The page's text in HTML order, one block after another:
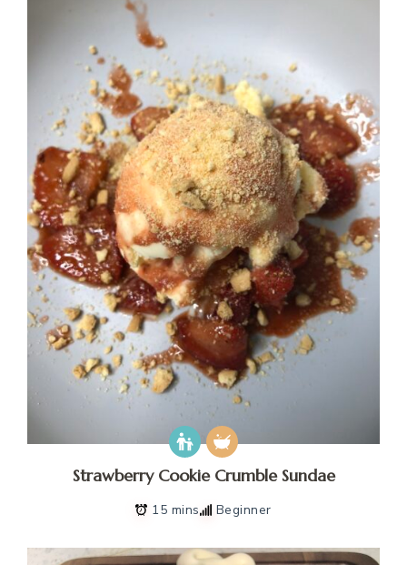
Strawberry Cookie Crumble Sundae
15 mins Beginner